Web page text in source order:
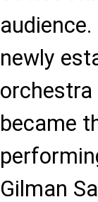
newly
orchestra
became
Gilman